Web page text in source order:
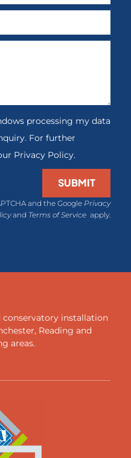
processing my data
For further
Privacy Policy.
SUBMIT
and the Google Privacy
and Terms of Service apply.
conservatory installation
, Reading and
areas.